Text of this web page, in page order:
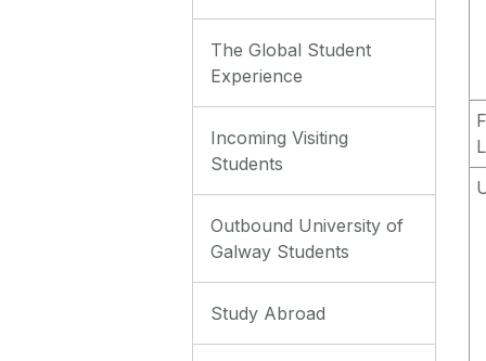
The Global Student
Experience
Incoming Visiting
Students
Outbound University of
Galway Students
Study Abroad